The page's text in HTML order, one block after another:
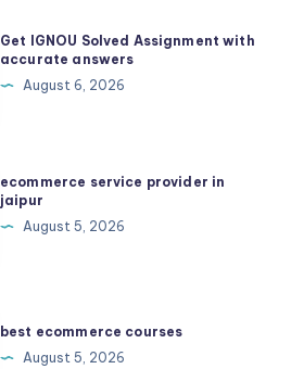
Get IGNOU Solved Assignment with
accurate answers
August 6, 2026
ecommerce service provider in
jaipur
August 5, 2026
best ecommerce courses
August 5, 2026